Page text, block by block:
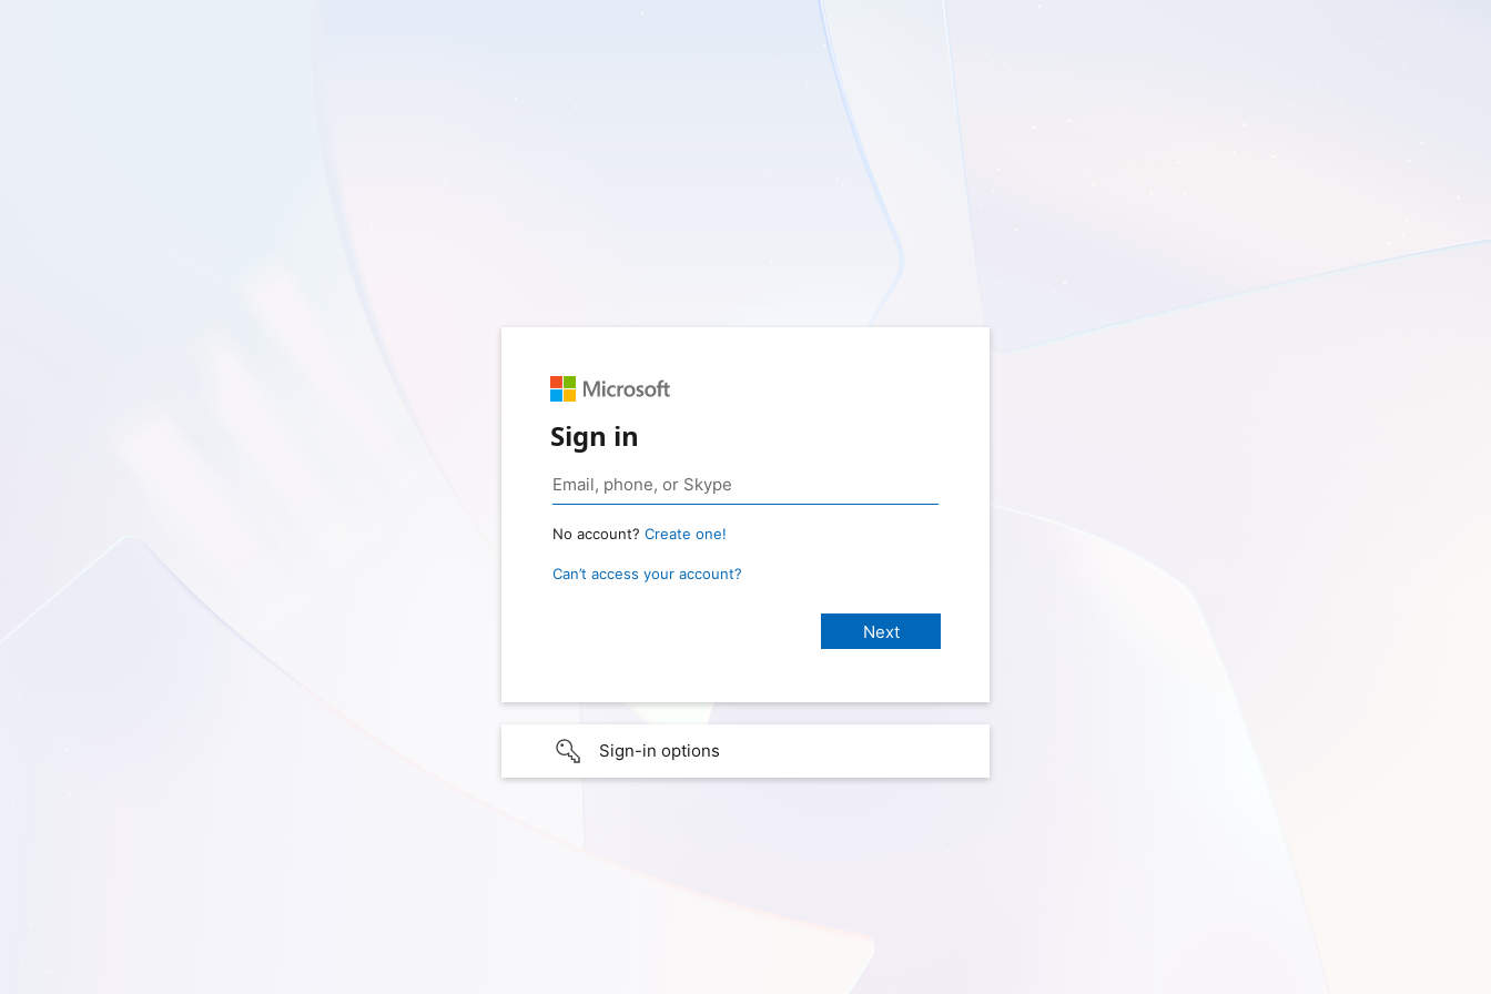
Sign in
No account? Create one!
Can’t access your account?
Sign-in options